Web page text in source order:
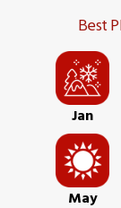
Best
Jan
May